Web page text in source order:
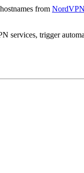
from NordVPN
services, trigger